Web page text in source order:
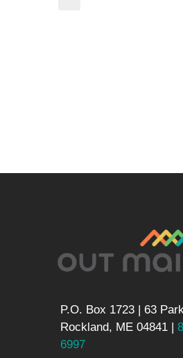
P.O. Box 1723 | 63
Rockland, ME 04841 |
6997